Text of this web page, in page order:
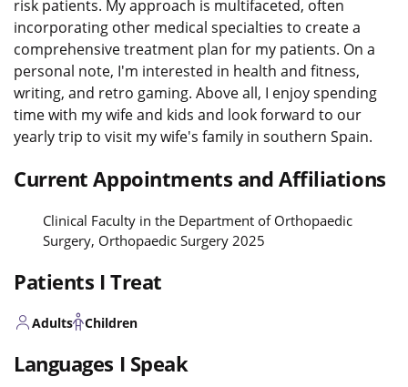
risk patients. My approach is multifaceted, often
incorporating other medical specialties to create a
comprehensive treatment plan for my patients. On a
personal note, I'm interested in health and fitness,
writing, and retro gaming. Above all, I enjoy spending
time with my wife and kids and look forward to our
yearly trip to visit my wife's family in southern Spain.
Current Appointments and Affiliations
Clinical Faculty in the Department of Orthopaedic
Surgery, Orthopaedic Surgery 2025
Patients I Treat
Adults Children
Languages I Speak